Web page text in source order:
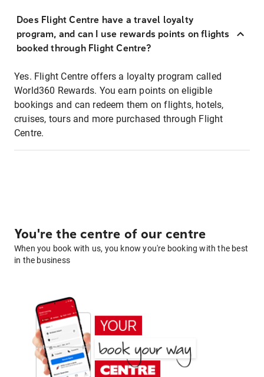
Does Flight Centre have a travel loyalty
program, and can I use rewards points on flights
booked through Flight Centre?
Yes. Flight Centre offers a loyalty program called
World360 Rewards. You earn points on eligible
bookings and can redeem them on flights, hotels,
cruises, tours and more purchased through Flight
Centre.
You're the centre of our centre
When you book with us, you know you're booking with the best
in the business